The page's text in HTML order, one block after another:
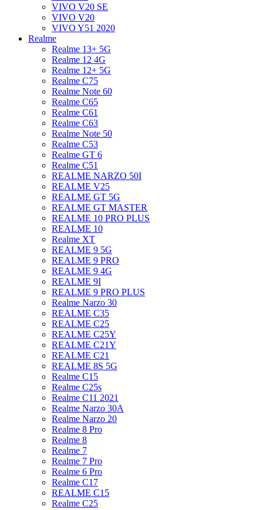
VIVO V20 SE
VIVO V20
VIVO Y51 2020
Realme
Realme 13+ 5G
Realme 12 4G
Realme 12+ 5G
Realme C75
Realme Note 60
Realme C65
Realme C61
Realme C63
Realme Note 50
Realme C53
Realme GT 6
Realme C51
REALME NARZO 50I
REALME V25
REALME GT 5G
REALME GT MASTER
REALME 10 PRO PLUS
REALME 10
Realme XT
REALME 9 5G
REALME 9 PRO
REALME 9 4G
REALME 9I
REALME 9 PRO PLUS
Realme Narzo 30
REALME C35
REALME C25
REALME C25Y
REALME C21Y
REALME C21
REALME 8S 5G
Realme C15
Realme C25s
Realme C11 2021
Realme Narzo 30A
Realme Narzo 20
Realme 8 Pro
Realme 8
Realme 7
Realme 7 Pro
Realme 6 Pro
Realme C17
REALME C15
Realme C25